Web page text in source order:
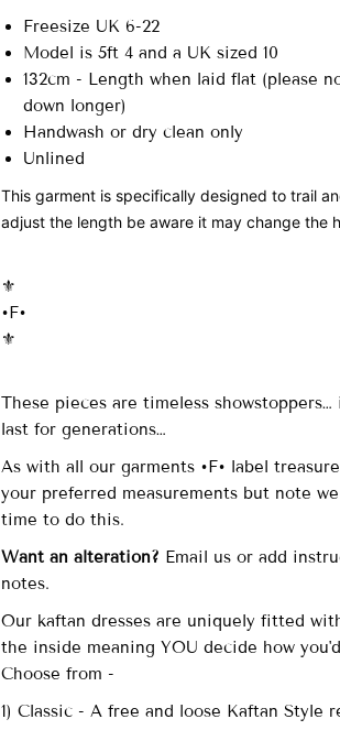
Freesize UK 6-22
Model is 5ft 4 and a UK sized 10
132cm - Length when laid flat (please
down longer)
Handwash or dry clean only
Unlined
This garment is specifically designed to trail
adjust the length be aware it may change the
⚜️
•F•
⚜️
These pieces are timeless
last for generations…
As with all our garments •F• label
your preferred measurements but note
time to do this.
Want an alteration? Email us or add
notes.
Our kaftan dresses are uniquely fitted
the inside meaning YOU decide how
Choose from -
1) Classic - A free and loose Kaftan Style